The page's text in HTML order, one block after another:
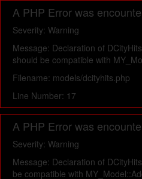
A PHP Error was
Severity: Warning
Message: Declaration of
should be compatible with
Filename: models/dcityhits.php
Line Number: 17
A PHP Error was
Severity: Warning
Message: Declaration of
be compatible with